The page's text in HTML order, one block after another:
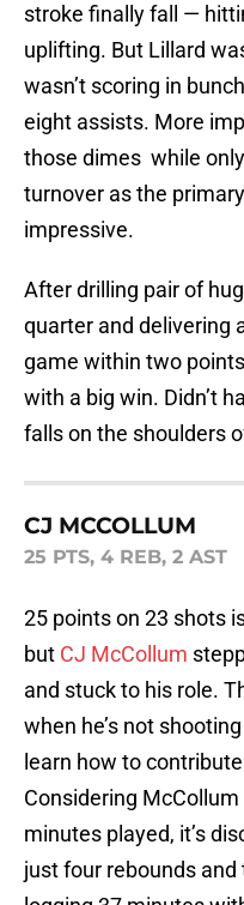
stroke finally fall —
uplifting. But Lillard
wasn’t scoring in
eight assists. More
those dimes while
turnover as the
impressive.
After drilling pair of
quarter and delivering
game within two
with a big win. Didn’t
falls on the shoulders
CJ MCCOLLUM
25 PTS, 4 REB, 2 AST
25 points on 23 shots
but CJ McCollum
and stuck to his role.
when he’s not
learn how to
Considering
minutes played, it’s
just four rebounds and